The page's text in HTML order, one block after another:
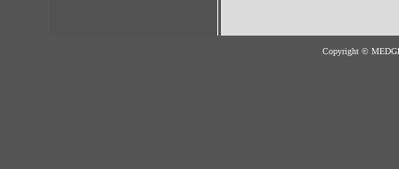
Copyright ©